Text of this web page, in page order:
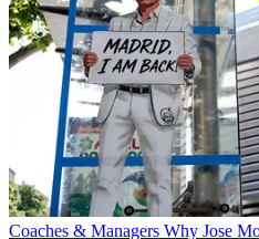
Coaches & Managers Why Jose